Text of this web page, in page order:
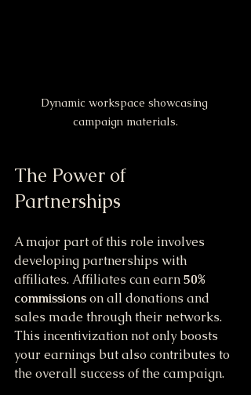
Dynamic workspace showcasing
campaign materials.
The Power of
Partnerships
A major part of this role involves
developing partnerships with
affiliates. Affiliates can earn 50%
commissions on all donations and
sales made through their networks.
This incentivization not only boosts
your earnings but also contributes to
the overall success of the campaign.